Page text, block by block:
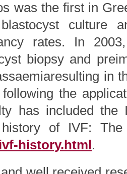
was the first in
culture
rates. In
biopsy and
in
the
has included
of IVF:
history.html.